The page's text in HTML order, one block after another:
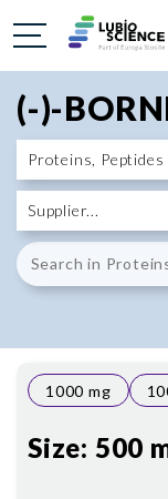
(-)-
1000 mg
Size: 500